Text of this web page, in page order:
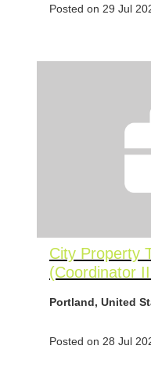
Posted on 29 Jul
City Property
(Coordinator
Portland, United
Posted on 28 Jul